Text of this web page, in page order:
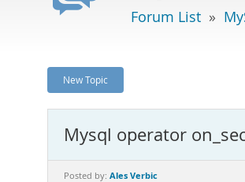
Forum List »
New Topic
Mysql operator
Posted by: Ales Verbic